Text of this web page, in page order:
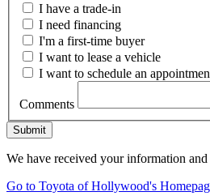
I have a trade-in
I need financing
I'm a first-time buyer
I want to lease a vehicle
I want to schedule an
Comments
Submit
We have received your information
Go to Toyota of Hollywood's